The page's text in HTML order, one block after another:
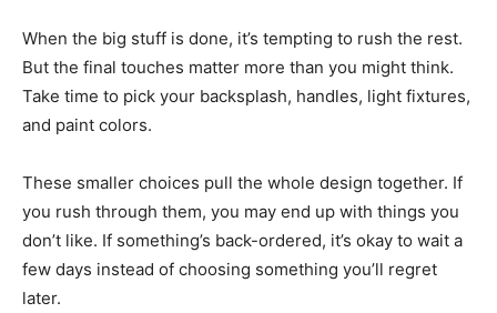
When the big stuff is done, it’s tempting to rush the rest.
But the final touches matter more than you might think.
Take time to pick your backsplash, handles, light fixtures,
and paint colors.
These smaller choices pull the whole design together. If
you rush through them, you may end up with things you
don’t like. If something’s back-ordered, it’s okay to wait a
few days instead of choosing something you’ll regret
later.